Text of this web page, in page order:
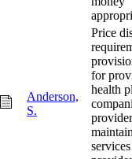
Anderson,
S.
Price
for
health